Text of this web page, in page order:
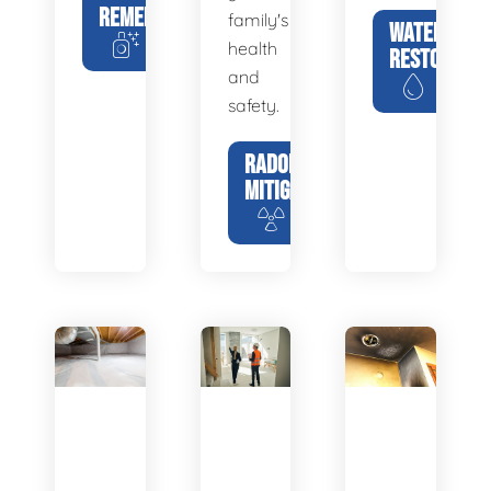
REMEDIATION
family's
health
and
safety.
RADON
MITIGATION
WATER